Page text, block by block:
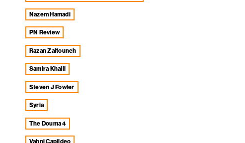
Nazem Hamadi
PN Review
Razan Zaitouneh
Samira Khalil
Steven J Fowler
Syria
The Douma 4
Vahni Capildeo